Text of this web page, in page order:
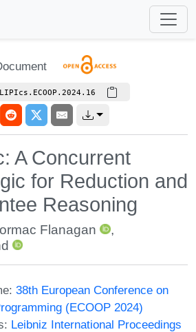
A Concurrent
for Reduction and
Reasoning
Flanagan
,
38th European Conference on
(ECOOP 2024)
Leibniz International Proceedings